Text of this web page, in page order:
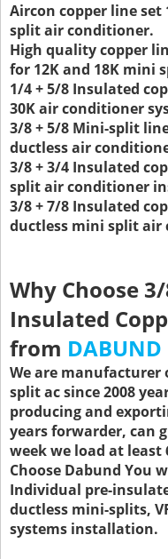
Aircon copper line set
split air conditioner.
High quality copper
for 12K and 18K mini
1/4 + 5/8 Insulated
30K air conditioner
3/8 + 5/8 Mini-split
ductless air
3/8 + 3/4 Insulated
split air conditioner
3/8 + 7/8 Insulated
ductless mini split air
Why Choose
Insulated
from DABUND
We are manufacturer
split ac since 2008
producing and
years forwarder, can
week we load at least
Choose Dabund You
Individual pre-
ductless mini-splits,
systems installation.